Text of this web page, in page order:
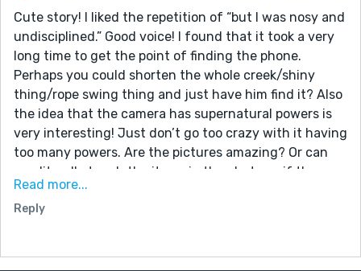
Cute story! I liked the repetition of “but I was nosy and
undisciplined.” Good voice! I found that it took a very
long time to get the point of finding the phone.
Perhaps you could shorten the whole creek/shiny
thing/rope swing thing and just have him find it? Also
the idea that the camera has supernatural powers is
very interesting! Just don’t go too crazy with it having
too many powers. Are the pictures amazing? Or can
you literally touch the items in the photo as if the
camera is a mini portal? Or does it make its subjects
disappear? I would stick to one idea. Very creative,
Read more...
Reply